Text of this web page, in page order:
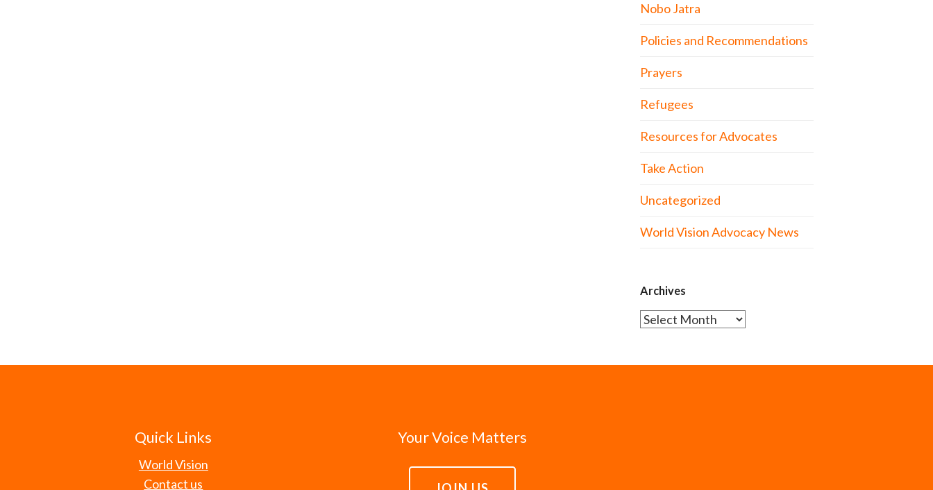
Nobo Jatra
Policies and Recommendations
Prayers
Refugees
Resources for Advocates
Take Action
Uncategorized
World Vision Advocacy News
Archives
Archives
Quick Links
World Vision
Contact us
Your Voice Matters